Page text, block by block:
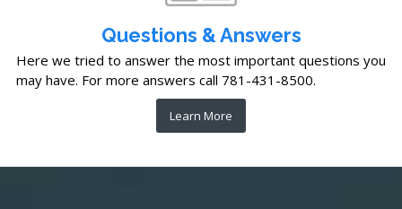
Questions & Answers
Here we tried to answer the most important questions you
may have. For more answers call 781-431-8500.
Learn More